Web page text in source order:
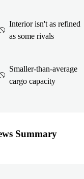
Interior isn't as refined
as some rivals
Smaller-than-average
cargo capacity
Summary